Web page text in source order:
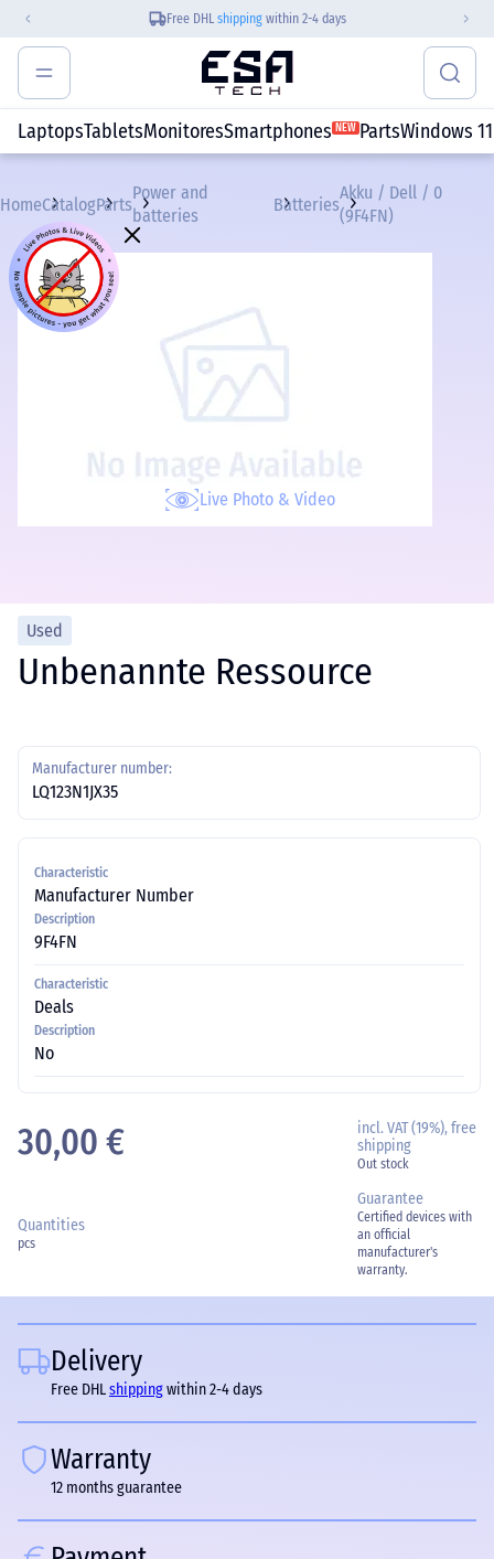
Free DHL shippingwithin 2-4 days
LaptopsTabletsMonitoresSmartphones NEW PartsWindows 11
HomeCatalogParts
Power and
batteries
Batteries
Akku / Dell / 0
(9F4FN)
Live Photo & Video
Used
Unbenannte Ressource
Manufacturer number:
LQ123N1JX35
Characteristic
Manufacturer Number
Description
9F4FN
Characteristic
Deals
Description
No
30,00 €
incl. VAT (19%), free
shipping
Out stock
Quantities
pcs
Guarantee
Certified devices with
an official
manufacturer's
warranty.
Delivery
Free DHLshippingwithin 2-4 days
Warranty
12 months guarantee